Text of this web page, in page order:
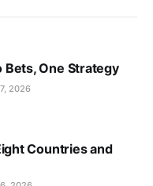
One Strategy
2026
Countries and